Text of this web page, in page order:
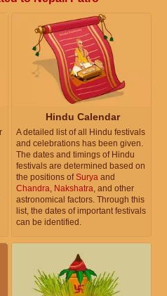
Hindu Calendar
A detailed list of all Hindu festivals
and celebrations has been given.
The dates and timings of Hindu
festivals are determined based on
the positions ofSurya and
Chandra, Nakshatra, and other
astronomical factors. Through this
list, the dates of important festivals
can be identified.